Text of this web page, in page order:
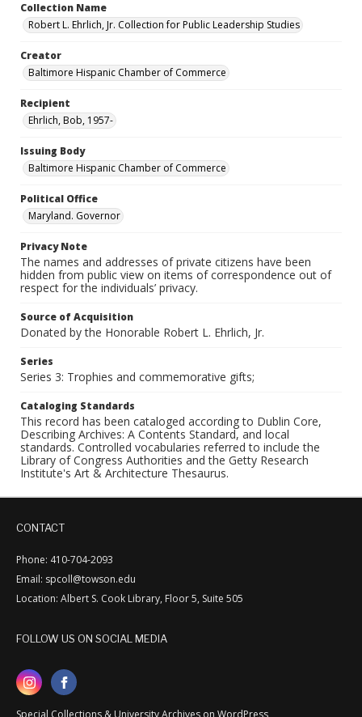
Collection Name
Robert L. Ehrlich, Jr. Collection for Public Leadership Studies
Creator
Baltimore Hispanic Chamber of Commerce
Recipient
Ehrlich, Bob, 1957-
Issuing Body
Baltimore Hispanic Chamber of Commerce
Political Office
Maryland. Governor
Privacy Note
The names and addresses of private citizens have been
hidden from public view on items of correspondence out of
respect for the individuals’ privacy.
Source of Acquisition
Donated by the Honorable Robert L. Ehrlich, Jr.
Series
Series 3: Trophies and commemorative gifts;
Cataloging Standards
This record has been cataloged according to Dublin Core,
Describing Archives: A Contents Standard, and local
standards. Controlled vocabularies referred to include the
Library of Congress Authorities and the Getty Research
Institute's Art & Architecture Thesaurus.
CONTACT
Phone: 410-704-2093
Email: spcoll@towson.edu
Location: Albert S. Cook Library, Floor 5, Suite 505
FOLLOW US ON SOCIAL MEDIA
Special Collections & University Archives on WordPress